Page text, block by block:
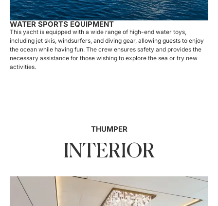
WATER SPORTS EQUIPMENT
This yacht is equipped with a wide range of high-end water toys,
including jet skis, windsurfers, and diving gear, allowing guests to enjoy
the ocean while having fun. The crew ensures safety and provides the
necessary assistance for those wishing to explore the sea or try new
activities.
THUMPER
INTERIOR